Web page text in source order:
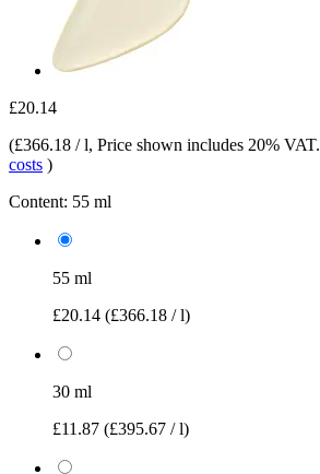
£20.14
(£366.18 / l, Price shown includes 20% VAT.
costs )
Content: 55 ml
55 ml
£20.14 (£366.18 / l)
30 ml
£11.87 (£395.67 / l)